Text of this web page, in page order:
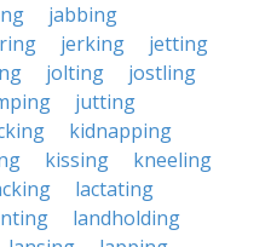
jabbing
jerking
jetting
jolting
jostling
jutting
kidnapping
kissing
kneeling
lactating
landholding